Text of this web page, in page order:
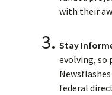
with their
Stay
evolving, so
federal